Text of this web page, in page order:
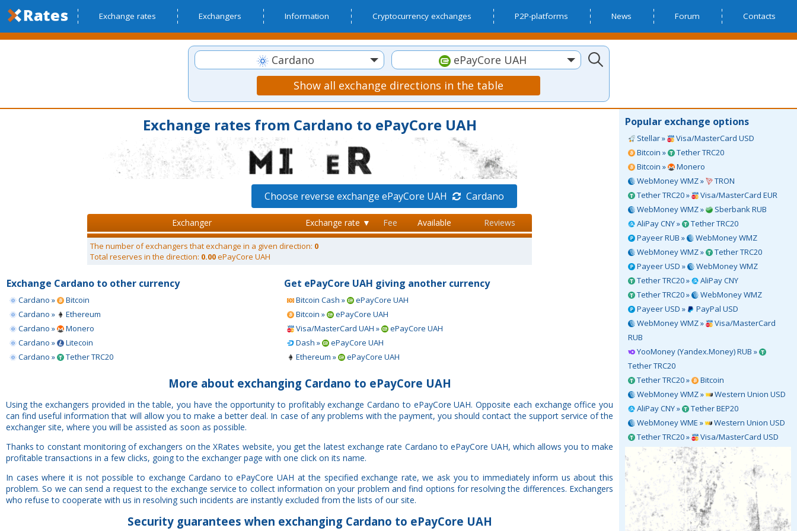
Exchange rates Exchangers Information Cryptocurrency exchanges P2P-platforms News Forum Contacts
Cardano
ePayCore UAH
Show all exchange directions in the table
Popular exchange options
Stellar »
Visa/MasterCard USD
Bitcoin »
Tether TRC20
Bitcoin »
Monero
WebMoney WMZ »
TRON
Tether TRC20 »
Visa/MasterCard EUR
WebMoney WMZ »
Sberbank RUB
AliPay CNY »
Tether TRC20
Payeer RUB »
WebMoney WMZ
WebMoney WMZ »
Tether TRC20
Payeer USD »
WebMoney WMZ
Tether TRC20 »
AliPay CNY
Tether TRC20 »
WebMoney WMZ
Payeer USD »
PayPal USD
WebMoney WMZ »
Visa/MasterCard
RUB
YooMoney (Yandex.Money) RUB »
Tether TRC20
Tether TRC20 »
Bitcoin
WebMoney WMZ »
Western Union USD
AliPay CNY »
Tether BEP20
WebMoney WME »
Western Union USD
Tether TRC20 »
Visa/MasterCard USD
Exchange rates from Cardano to ePayCore UAH
Choose reverse exchange ePayCore UAH Cardano
Exchanger Exchange rate ▼ Fee Available Reviews
The number of exchangers that exchange in a given direction: 0
Total reserves in the direction: 0.00ePayCore UAH
Exchange Cardano to other currency
Cardano »
Bitcoin
Cardano »
Ethereum
Cardano »
Monero
Cardano »
Litecoin
Cardano »
Tether TRC20
Get ePayCore UAH giving another currency
Bitcoin Cash »
ePayCore UAH
Bitcoin »
ePayCore UAH
Visa/MasterCard UAH »
ePayCore UAH
Dash »
ePayCore UAH
Ethereum »
ePayCore UAH
More about exchanging Cardano to ePayCore UAH
Using the exchangers provided in the table, you have the opportunity to profitably exchange Cardano to ePayCore UAH. Opposite each exchange office you
can find useful information that will allow you to make a better deal. In case of any problems with the payment, you should contact the support service of the
exchanger site, where you will be assisted as soon as possible.
Thanks to constant monitoring of exchangers on the XRates website, you get the latest exchange rate Cardano to ePayCore UAH, which allows you to make
profitable transactions in a few clicks, going to the exchanger page with one click on its name.
In cases where it is not possible to exchange Cardano to ePayCore UAH at the specified exchange rate, we ask you to immediately inform us about this
problem. So we can send a request to the exchange service to collect information on your problem and find options for resolving the differences. Exchangers
who refuse to cooperate with us in resolving such incidents are instantly excluded from the lists of our site.
Securityguarantees when exchanging Cardano to ePayCore UAH